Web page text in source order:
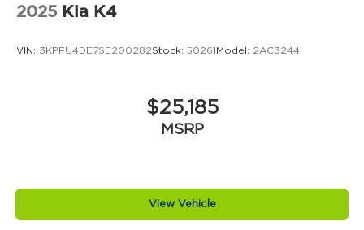
2025 Kia K4
VIN: 3KPFU4DE7SE200282Stock: 50261 Model: 2AC3244
$25,185
MSRP
View Vehicle